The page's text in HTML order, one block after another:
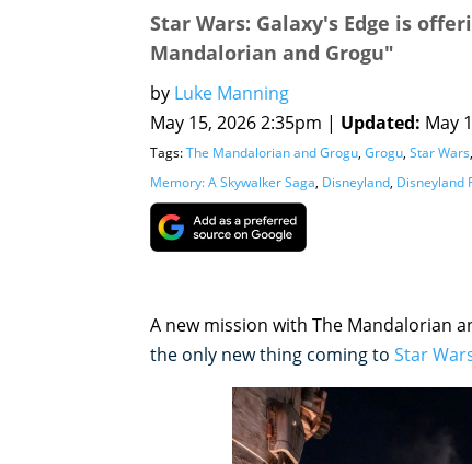
Star Wars: Galaxy's Edge is
Mandalorian and Grogu"
by Luke Manning
May 15, 2026 2:35pm | Updated: May
Tags:The Mandalorian and Grogu, Grogu, Star Wars,
Memory: A Skywalker Saga, Disneyland, Disneyland
A new mission with The Mandalorian
the only new thing coming to Star